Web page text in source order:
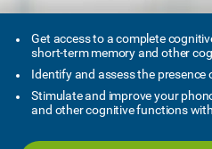
Get access to a complete
short-term memory and other
Identify and assess the
Stimulate and improve your
and other cognitive functions